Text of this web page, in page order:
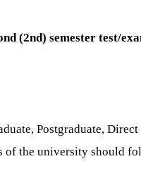
(2nd) semester test/
Postgraduate,
of the university should